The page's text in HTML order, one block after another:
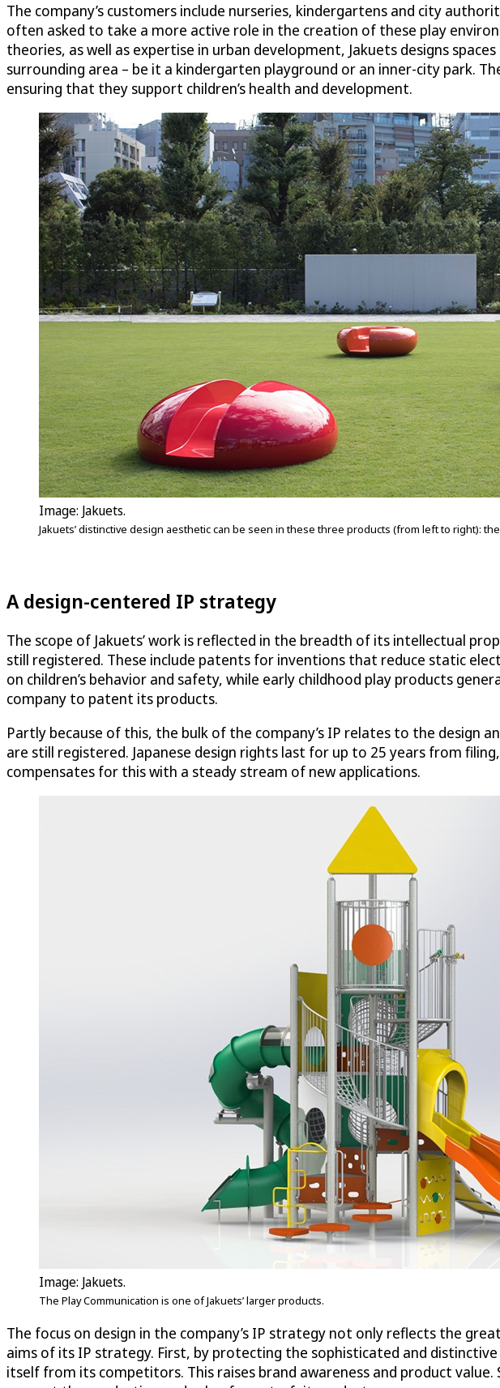
The company’s customers include nurseries, kindergartens and city
often asked to take a more active role in the creation of these play
theories, as well as expertise in urban development, Jakuets designs
surrounding area – be it a kindergarten playground or an inner-city park.
ensuring that they support children’s health and development.
Image: Jakuets.
Jakuets’ distinctive design aesthetic can be seen in these three products (from left to right):
A design-centered IP strategy
The scope of Jakuets’ work is reflected in the breadth of its intellectual
still registered. These include patents for inventions that reduce static
on children’s behavior and safety, while early childhood play products
company to patent its products.
Partly because of this, the bulk of the company’s IP relates to the design
are still registered. Japanese design rights last for up to 25 years from
compensates for this with a steady stream of new applications.
Image: Jakuets.
The Play Communication is one of Jakuets’ larger products.
The focus on design in the company’s IP strategy not only reflects the
aims of its IP strategy. First, by protecting the sophisticated and
itself from its competitors. This raises brand awareness and product